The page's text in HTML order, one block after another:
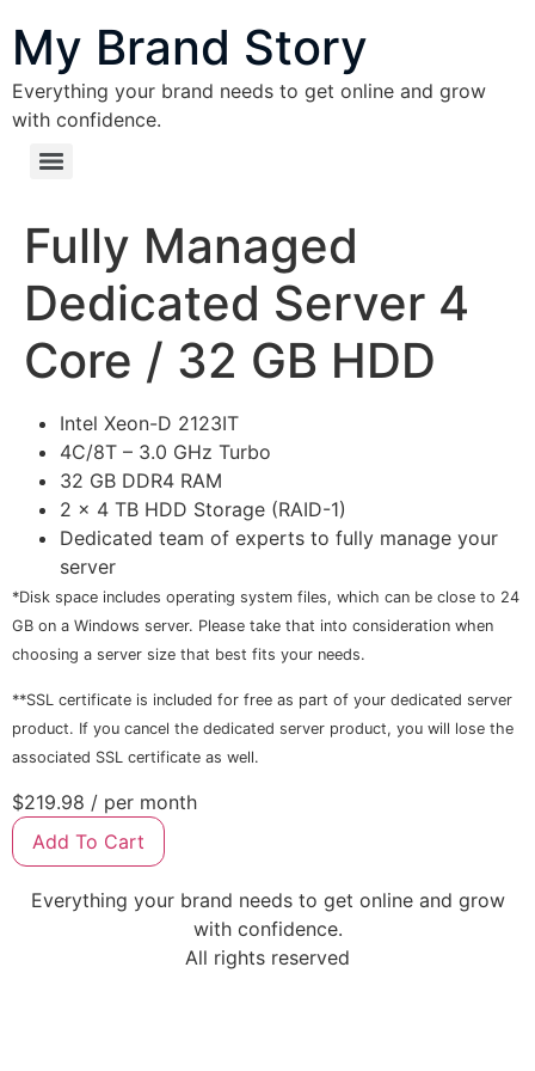
My Brand Story
Everything your brand needs to get online and grow
with confidence.
Fully Managed
Dedicated Server 4
Core / 32 GB HDD
Intel Xeon-D 2123IT
4C/8T – 3.0 GHz Turbo
32 GB DDR4 RAM
2 x 4 TB HDD Storage (RAID-1)
Dedicated team of experts to fully manage your
server
*Disk space includes operating system files, which can be close to 24
GB on a Windows server. Please take that into consideration when
choosing a server size that best fits your needs.
**SSL certificate is included for free as part of your dedicated server
product. If you cancel the dedicated server product, you will lose the
associated SSL certificate as well.
$219.98 / per month
Add To Cart
Everything your brand needs to get online and grow
with confidence.
All rights reserved